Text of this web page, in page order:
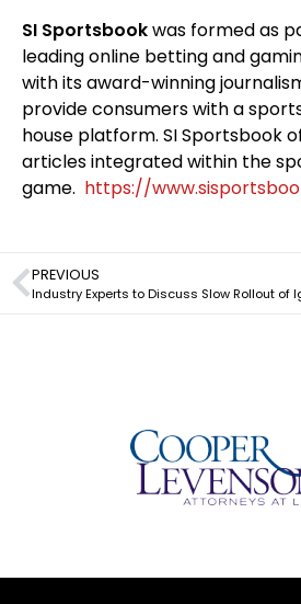
SI Sportsbookwas formed as
leading online betting and
with its award-winning
provide consumers with a
house platform. SI Sportsbook
articles integrated within the
game. https://
PREVIOUS
Industry Experts to Discuss Slow Rollout of